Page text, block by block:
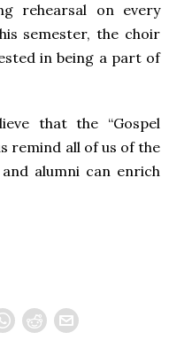
rehearsal on every
semester, the choir
in being a part of
that the “Gospel
remind all of us of the
alumni can enrich